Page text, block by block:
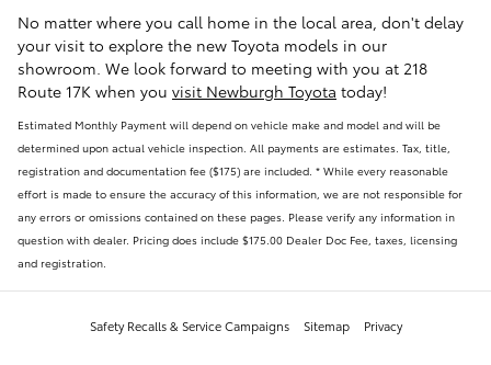
No matter where you call home in the local area, don't delay
your visit to explore the new Toyota models in our
showroom. We look forward to meeting with you at 218
Route 17K when you visit Newburgh Toyota today!
Estimated Monthly Payment will depend on vehicle make and model and will be
determined upon actual vehicle inspection. All payments are estimates. Tax, title,
registration and documentation fee ($175) are included. * While every reasonable
effort is made to ensure the accuracy of this information, we are not responsible for
any errors or omissions contained on these pages. Please verify any information in
question with dealer. Pricing does include $175.00 Dealer Doc Fee, taxes, licensing
and registration.
Safety Recalls & Service Campaigns Sitemap Privacy